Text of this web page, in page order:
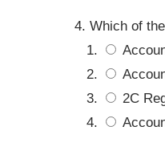
Which of
2C